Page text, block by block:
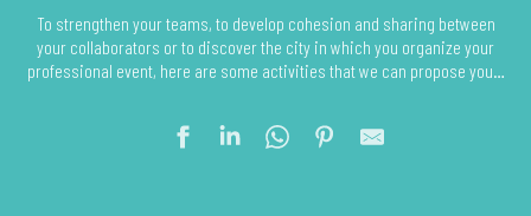
To strengthen your teams, to develop cohesion and sharing between
your collaborators or to discover the city in which you organize your
professional event, here are some activities that we can propose you…